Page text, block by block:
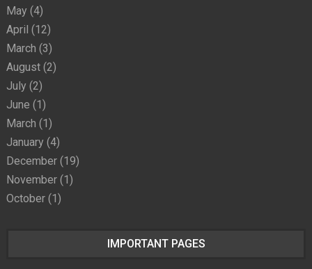
May (4)
April (12)
March (3)
August(2)
July (2)
June (1)
March (1)
January (4)
December(19)
November(1)
October(1)
IMPORTANT PAGES